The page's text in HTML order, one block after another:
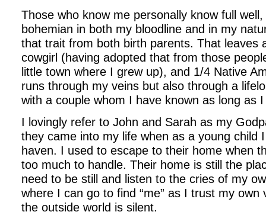
Those who know me personally know full
bohemian in both my bloodline and in my
that trait from both birth parents. That leaves
cowgirl (having adopted that from those
little town where I grew up), and 1/4 Native
runs through my veins but also through a
with a couple whom I have known as long as
I lovingly refer to John and Sarah as my
they came into my life when as a young child
haven. I used to escape to their home when
too much to handle. Their home is still the
need to be still and listen to the cries of my
where I can go to find “me” as I trust my own
the outside world is silent.